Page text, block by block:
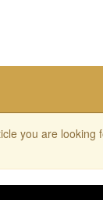
you are looking